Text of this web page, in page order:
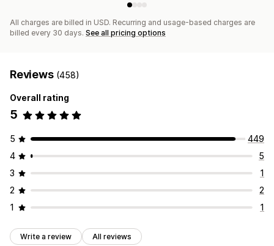
All charges are billed in USD. Recurring and usage-based charges are
billed every 30 days. See all pricing options
Reviews (458)
Overall rating
5
5
449
4
5
3
1
2
2
1
1
Write a review All reviews